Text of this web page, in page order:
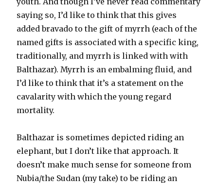
saying so, I’d like to think that this gives
added bravado to the gift of myrrh (each of the
named gifts is associated with a specific king,
traditionally, and myrrh is linked with with
Balthazar). Myrrh is an embalming fluid, and
I’d like to think that it’s a statement on the
cavalarity with which the young regard
mortality.
Balthazar is sometimes depicted riding an
elephant, but I don’t like that approach. It
doesn’t make much sense for someone from
Nubia/the Sudan (my take) to be riding an